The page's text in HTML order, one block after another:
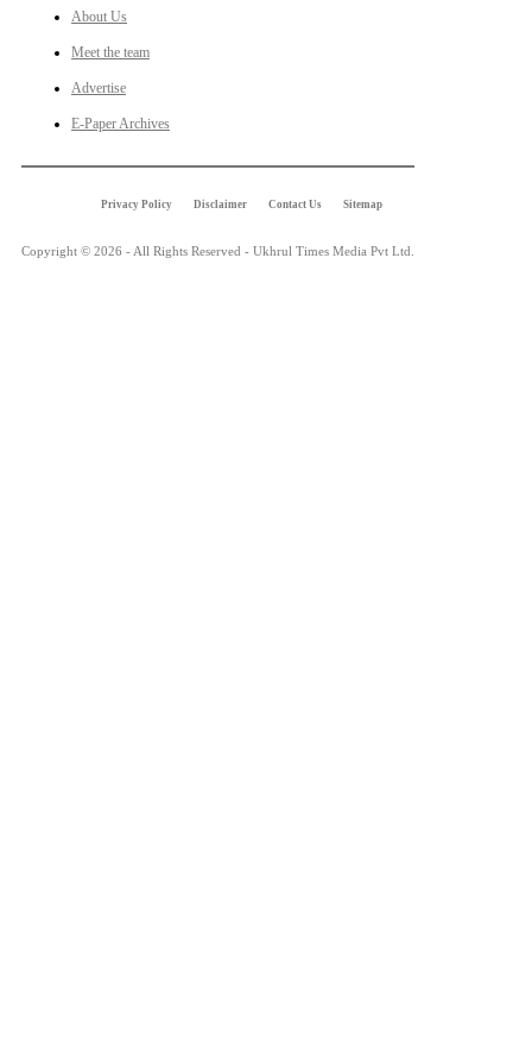
About Us
Meet the team
Advertise
E-Paper Archives
Privacy Policy Disclaimer Contact Us Sitemap
Copyright © 2026 - All Rights Reserved - Ukhrul Times Media Pvt Ltd.